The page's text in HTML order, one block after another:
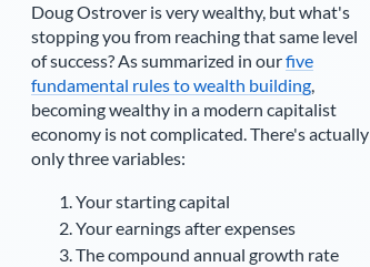
Doug Ostroveris very wealthy, but what's
stopping you from reaching that same level
of success? As summarized in ourfive
fundamental rules to wealth building,
becoming wealthy in a modern capitalist
economy is not complicated. There's actually
only three variables:
Your starting capital
Your earnings after expenses
The compound annual growth rate